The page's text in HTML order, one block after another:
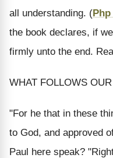
all understanding. (
the book declares, if
firmly unto the end.
WHAT FOLLOWS
"For he that in these
to God, and approved
Paul here speak?